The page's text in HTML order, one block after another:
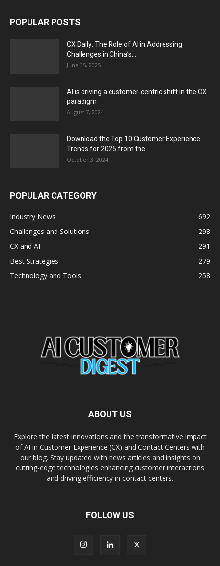
POPULAR POSTS
CX Daily: The Role of AI in Addressing
Challenges in China’s...
June 25, 2025
AI is driving a customer-centric shift in the CX
paradigm
August 7, 2024
Download the Top 10 Customer Experience
Trends for 2025 from the...
October 3, 2024
POPULAR CATEGORY
Industry News
692
Challenges and Solutions
298
CX and AI
291
Best Strategies
279
Technology and Tools
258
ABOUT US
Explore the latest innovations and the transformative impact
of AI in Customer Experience (CX) and Contact Centers with
our blog. Stay updated with news articles and insights on
cutting-edge technologies enhancing customer interactions
and driving efficiency in contact centers.
FOLLOW US